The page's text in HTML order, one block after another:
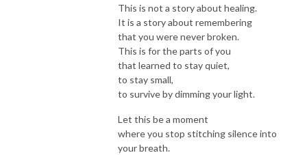
This is not a story about healing.
It is a story about remembering
that you were never broken.
This is for the parts of you
that learned to stay quiet,
to stay small,
to survive by dimming your light.
Let this be a moment
where you stop stitching silence into
your breath.